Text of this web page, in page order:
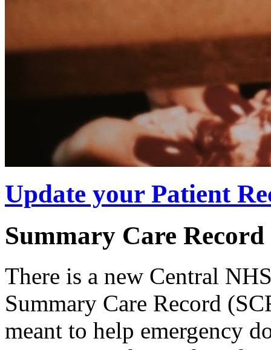
Update your Patient
Summary Care Record
There is a new Central
Summary Care Record
meant to help emergency